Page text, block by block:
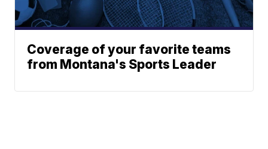
Coverage of your favorite teams
from Montana's Sports Leader